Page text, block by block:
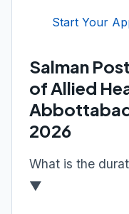
Start Your
Salman
of Allied
2026
What is the
▼